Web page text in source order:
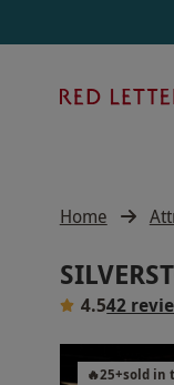
Home
4.542
🔥25+sold in